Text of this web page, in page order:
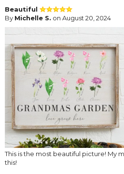
Beautiful
By Michelle S. on August 20, 2024
This is the most beautiful picture! My
this!